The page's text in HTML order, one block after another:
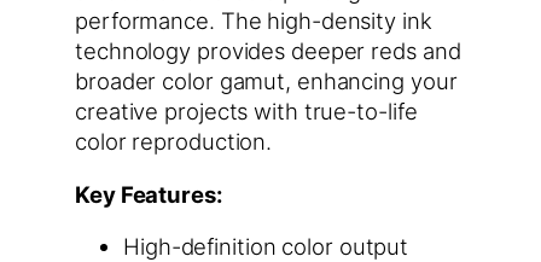
performance. The high-density ink
technology provides deeper reds and
broader color gamut, enhancing your
creative projects with true-to-life
color reproduction.
Key Features:
High-definition color output